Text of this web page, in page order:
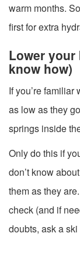
warm months.
first for extra
Lower
know how)
If you’re
as low as they
springs inside
Only do this if
don’t know
them as they
check (and if
doubts, ask a